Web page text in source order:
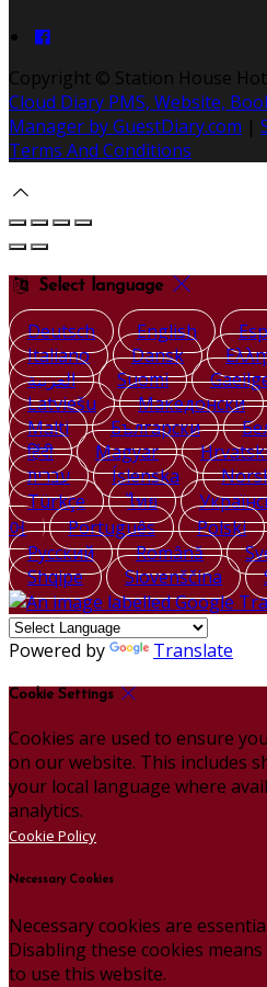
Copyright © Station House
Cloud Diary PMS, Website,
Manager by GuestDiary.com |
Terms And Conditions
Select language
Deutsch English
Italiano
Dansk
العربية
Suomi
Latviešu
Македонски
Malti
Български
हिंदी
Magyar
עברית
Íslenska
Türkçe
ไทย
어
Português Polski
Русский
Română
Shqipe
Slovenščina
Powered by Translate
Cookie Settings
Cookies are used to ensure
on our website. This includes
your local language where
analytics.
Cookie Policy
Necessary Cookies
Necessary cookies are
Disabling these cookies
to use this website.